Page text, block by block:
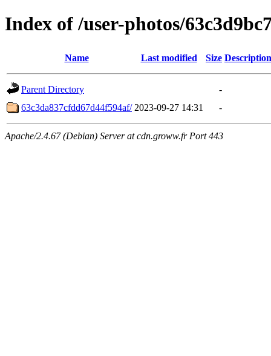
Index of /user-photos/
Name Last modified Size Description
Parent Directory
-
63c3da837cfdd67d44f594af/ 2023-09-27 14:31 -
Apache/2.4.67 (Debian) Server at cdn.groww.fr Port 443